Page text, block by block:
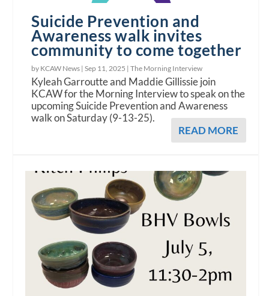
Suicide Prevention and
Awareness walk invites
community to come together
by KCAW News |Sep 11, 2025 |The Morning Interview
Kyleah Garroutte and Maddie Gillissie join
KCAW for the Morning Interview to speak on the
upcoming Suicide Prevention and Awareness
walk on Saturday (9-13-25).
READ MORE